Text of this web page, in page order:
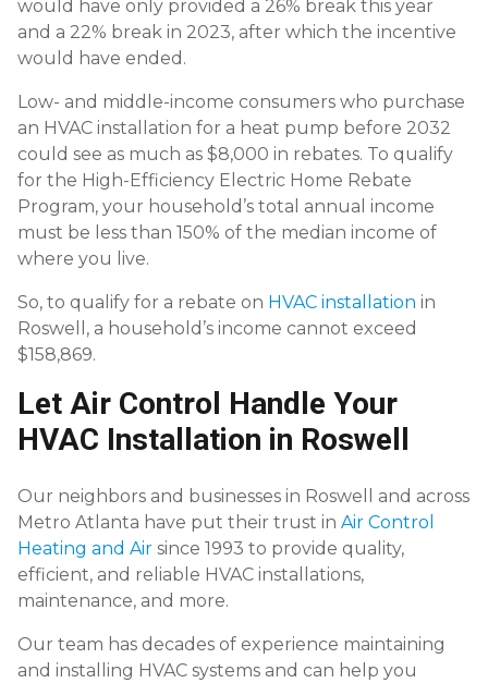
would have only provided a 26% break this year
and a 22% break in 2023, after which the incentive
would have ended.
Low- and middle-income consumers who purchase
an HVAC installation for a heat pump before 2032
could see as much as $8,000 in rebates. To qualify
for the High-Efficiency Electric Home Rebate
Program, your household’s total annual income
must be less than 150% of the median income of
where you live.
So, to qualify for a rebate on HVAC installation in
Roswell, a household’s income cannot exceed
$158,869.
Let Air Control Handle Your
HVAC Installation in Roswell
Our neighbors and businesses in Roswell and across
Metro Atlanta have put their trust in Air Control
Heating and Air since 1993 to provide quality,
efficient, and reliable HVAC installations,
maintenance, and more.
Our team has decades of experience maintaining
and installing HVAC systems and can help you